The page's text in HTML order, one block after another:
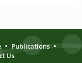
• Publications •
Us